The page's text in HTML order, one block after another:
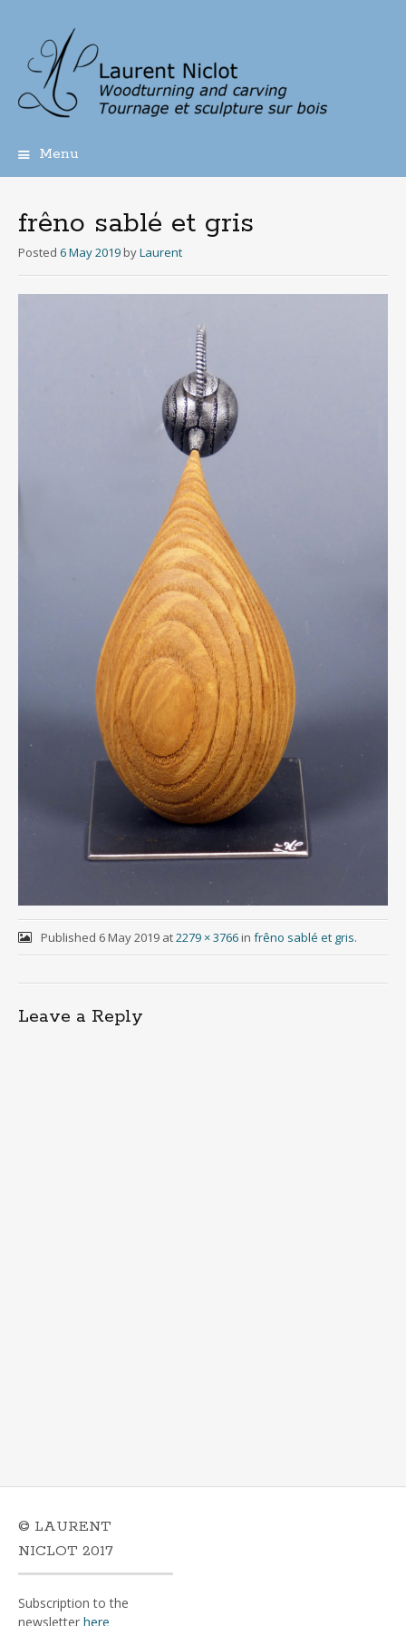
Menu
content
frêno sablé et gris
Posted 6 May 2019 byLaurent
Published 6 May 2019at2279 × 3766in frêno sablé et gris.
Leave a Reply
© LAURENT
NICLOT 2017
Subscription to the
newsletter here